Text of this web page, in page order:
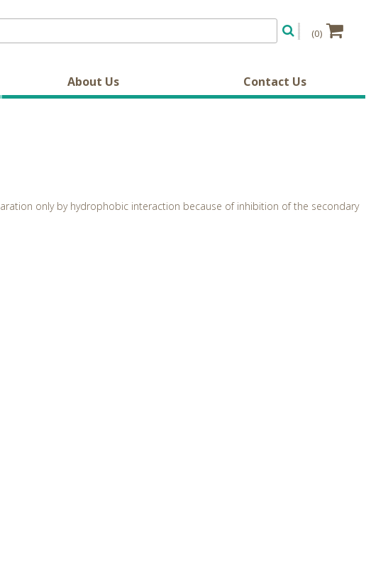
(0)
About Us Contact Us
only by hydrophobic interaction because of inhibition of the secondary